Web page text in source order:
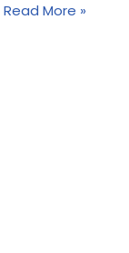
Read More »